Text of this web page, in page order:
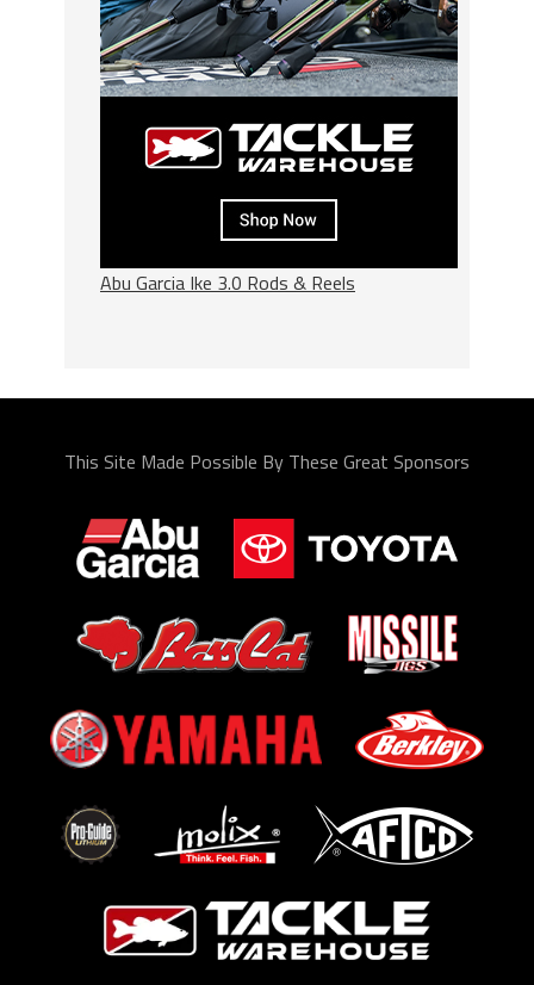
Abu Garcia Ike 3.0 Rods & Reels
This Site Made Possible By These Great Sponsors